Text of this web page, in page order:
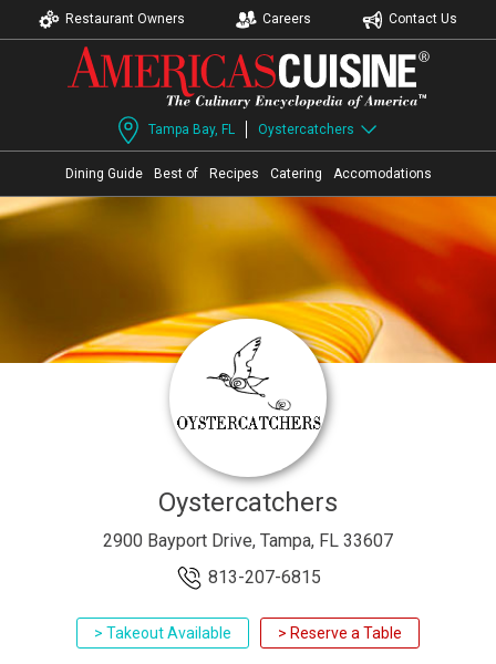
Restaurant Owners Careers Contact Us
Tampa Bay, FL Oystercatchers
Dining Guide Best of Recipes Catering Accomodations
Oystercatchers
2900 Bayport Drive, Tampa, FL 33607
813-207-6815
> Takeout Available > Reserve a Table